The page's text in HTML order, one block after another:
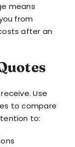
means
from
after an
Use
to compare
to: